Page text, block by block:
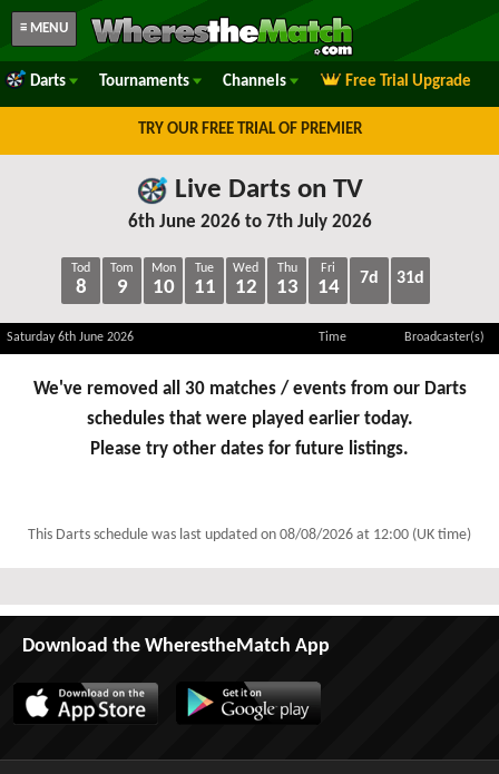
≡ MENU
Darts Tournaments Channels Free Trial Upgrade
TRY OUR FREE TRIAL OF PREMIER
Live Darts on TV
6th June 2026 to 7th July 2026
Tod
8
Tom
9
Mon
10
Tue
11
Wed
12
Thu
13
Fri
14 7d 31d
Saturday 6th June 2026 Time Broadcaster(s)
We've removed all 30 matches / events from our Darts
schedules that were played earlier today.
Please try other dates for future listings.
This Darts schedule was last updated on 08/08/2026 at 12:00 (UK time)
Download the WherestheMatch App